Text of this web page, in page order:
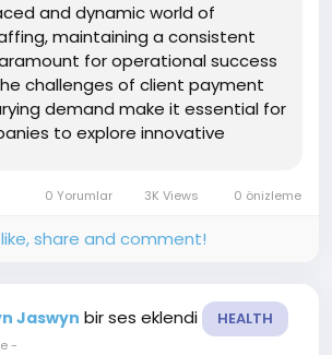
and dynamic world of
maintaining a consistent
for operational success
challenges of client payment
demand make it essential for
to explore innovative
the means...
0 Yorumlar 3K Views 0 önizleme
share and comment!
Jaswyn bir ses eklendi HEALTH
-